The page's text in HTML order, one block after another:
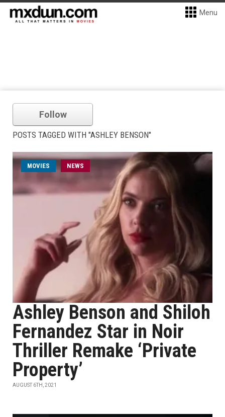
Menu
Follow
POSTS TAGGED WITH "ASHLEY BENSON"
MOVIES NEWS
Ashley Benson and Shiloh
Fernandez Star in Noir
Thriller Remake ‘Private
Property’
AUGUST 6TH, 2021